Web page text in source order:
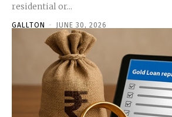
residential or...
GALLTON - JUNE 30, 2026